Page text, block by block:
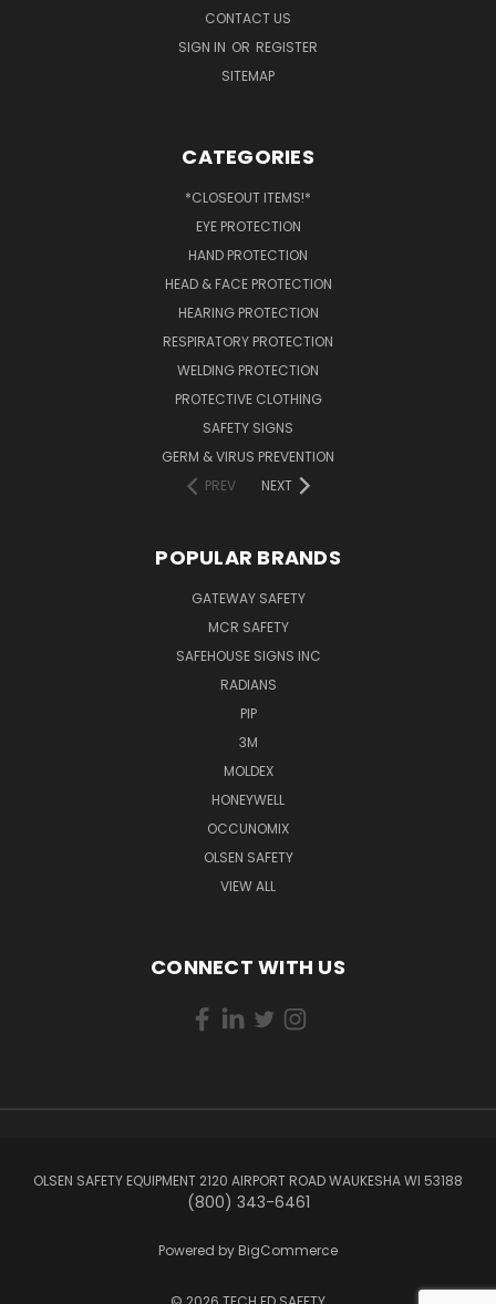
CONTACT US
SIGN IN OR REGISTER
SITEMAP
CATEGORIES
*CLOSEOUT ITEMS!*
EYE PROTECTION
HAND PROTECTION
HEAD & FACE PROTECTION
HEARING PROTECTION
RESPIRATORY PROTECTION
WELDING PROTECTION
PROTECTIVE CLOTHING
SAFETY SIGNS
GERM & VIRUS PREVENTION
PREV
NEXT
POPULAR BRANDS
GATEWAY SAFETY
MCR SAFETY
SAFEHOUSE SIGNS INC
RADIANS
PIP
3M
MOLDEX
HONEYWELL
OCCUNOMIX
OLSEN SAFETY
VIEW ALL
CONNECT WITH US
OLSEN SAFETY EQUIPMENT 2120 AIRPORT ROAD WAUKESHA WI 53188
(800) 343-6461
Powered by BigCommerce